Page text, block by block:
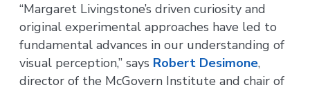
“Margaret Livingstone’s driven curiosity and
original experimental approaches have led to
fundamental advances in our understanding of
visual perception,” says Robert Desimone,
director of the McGovern Institute and chair of